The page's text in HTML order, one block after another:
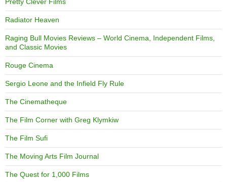
Radiator Heaven
Raging Bull Movies Reviews – World Cinema, Independent Films,
and Classic Movies
Rouge Cinema
Sergio Leone and the Infield Fly Rule
The Cinematheque
The Film Corner with Greg Klymkiw
The Film Sufi
The Moving Arts Film Journal
The Quest for 1,000 Films